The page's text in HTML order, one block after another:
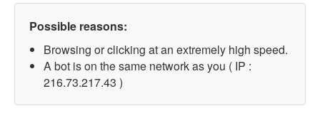
Possible reasons:
Browsing or clicking at an extremely high speed.
A bot is on the same network as you ( IP :
216.73.217.43 )